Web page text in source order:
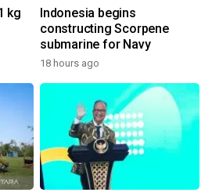
kg
Indonesia begins
constructing Scorpene
submarine for Navy
18 hours ago